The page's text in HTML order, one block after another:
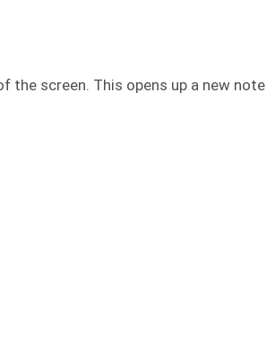
screen. This opens up a new note